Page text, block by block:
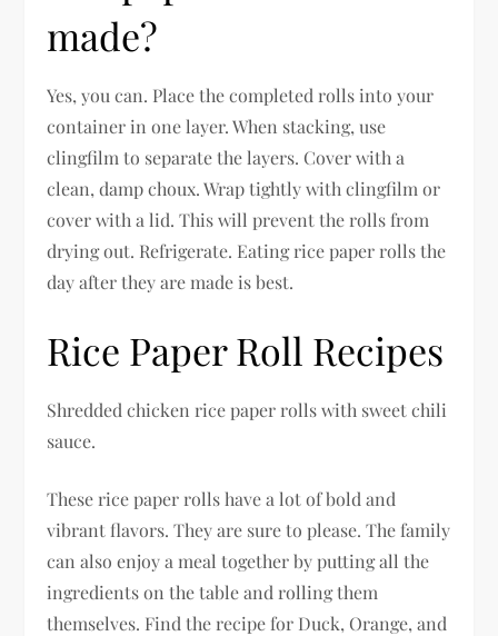
made?
Yes, you can. Place the completed rolls into your
container in one layer. When stacking, use
clingfilm to separate the layers. Cover with a
clean, damp choux. Wrap tightly with clingfilm or
cover with a lid. This will prevent the rolls from
drying out. Refrigerate. Eating rice paper rolls the
day after they are made is best.
Rice Paper Roll Recipes
Shredded chicken rice paper rolls with sweet chili
sauce.
These rice paper rolls have a lot of bold and
vibrant flavors. They are sure to please. The family
can also enjoy a meal together by putting all the
ingredients on the table and rolling them
themselves. Find the recipe for Duck, Orange, and